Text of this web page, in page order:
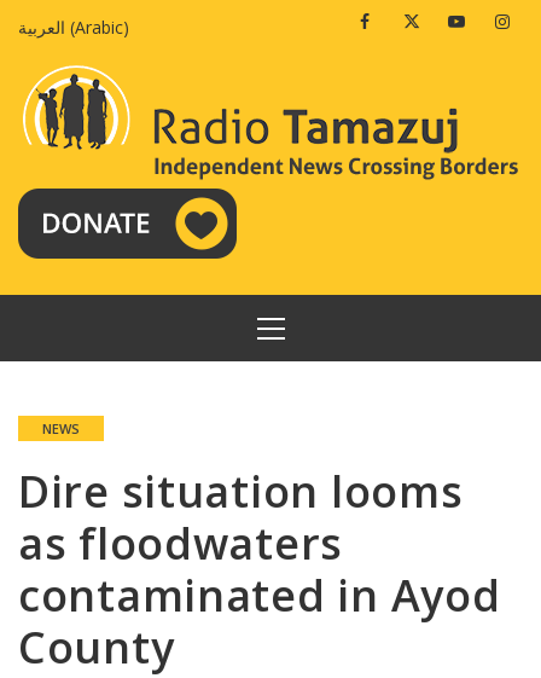
العربية (Arabic) FacebookTwitterYoutube
PRIMARY
MENU
NEWS
Dire situation looms
as floodwaters
contaminated in Ayod
County